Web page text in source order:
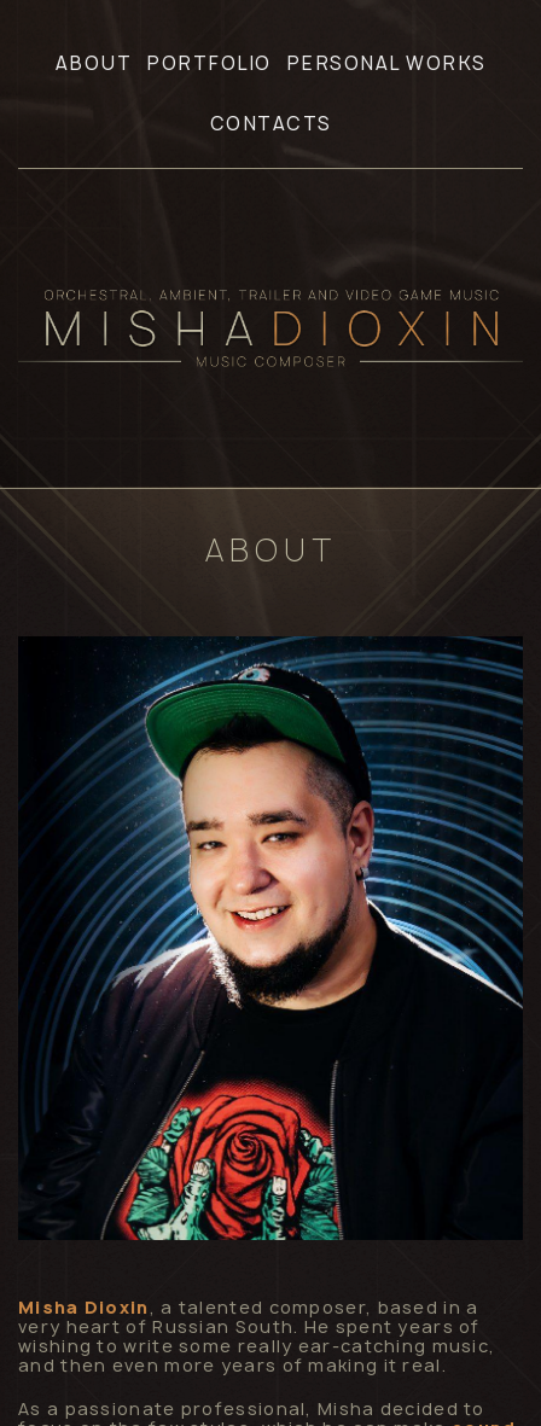
ABOUT PORTFOLIO PERSONAL WORKS
CONTACTS
ABOUT
Misha Dioxin, a talented composer, based in a
very heart of Russian South. He spent years of
wishing to write some really ear-catching music,
and then even more years of making it real.
As a passionate professional, Misha decided to